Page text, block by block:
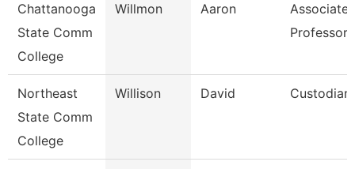
Chattanooga
State Comm
College
Willmon Aaron
Associate
Professor
Northeast
State Comm
College
Willison David Custodian